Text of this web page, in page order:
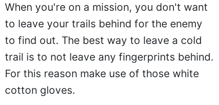
When you're on a mission, you don't want
to leave your trails behind for the enemy
to find out. The best way to leave a cold
trail is to not leave any fingerprints behind.
For this reason make use of those white
cotton gloves.